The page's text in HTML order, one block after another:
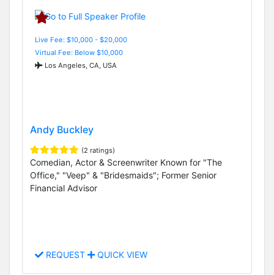
Live Fee: $10,000 - $20,000
Virtual Fee: Below $10,000
Los Angeles, CA, USA
Andy Buckley
(2 ratings)
Comedian, Actor & Screenwriter Known for "The
Office," "Veep" & "Bridesmaids"; Former Senior
Financial Advisor
REQUEST QUICK VIEW